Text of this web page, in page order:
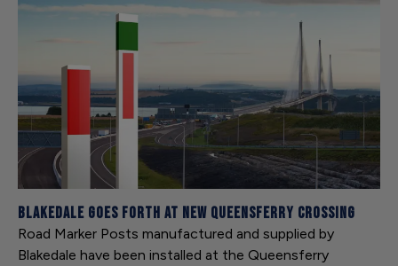
Blakedale goes forth at new Queensferry Crossing
Road Marker Posts manufactured and supplied by
Blakedale have been installed at the Queensferry